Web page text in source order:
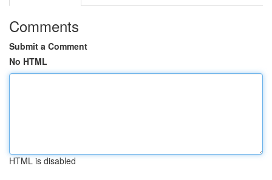
Comments
Submit a Comment
No HTML
HTML is disabled